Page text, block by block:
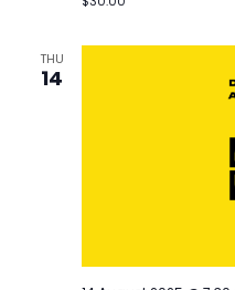
THU
14